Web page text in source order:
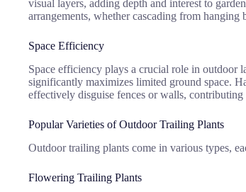
visual layers, adding depth and interest to
arrangements, whether cascading from
Space Efficiency
Space efficiency plays a crucial role in outdoor
significantly maximizes limited ground space.
effectively disguise fences or walls,
Popular Varieties of Outdoor Trailing Plants
Outdoor trailing plants come in various types,
Flowering Trailing Plants